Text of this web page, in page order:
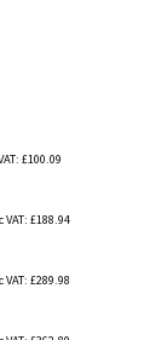
£100.09
VAT: £188.94
VAT: £289.98